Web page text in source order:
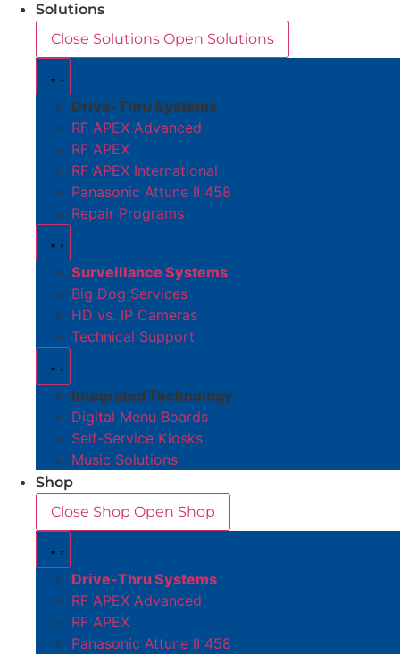
Solutions
Close Solutions Open Solutions
Drive-Thru Systems
RF APEX Advanced
RF APEX
RF APEX International
Panasonic Attune II 458
Repair Programs
Surveillance Systems
Big Dog Services
HD vs. IP Cameras
Technical Support
Integrated Technology
Digital Menu Boards
Self-Service Kiosks
Music Solutions
Shop
Close Shop Open Shop
Drive-Thru Systems
RF APEX Advanced
RF APEX
Panasonic Attune II 458